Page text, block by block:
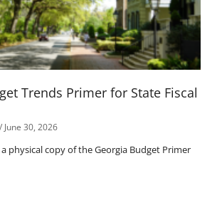
Trends Primer for State Fiscal
June 30, 2026
physical copy of the Georgia Budget Primer